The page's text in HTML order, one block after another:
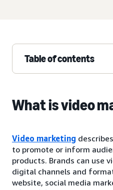
Table of contents
What is video
Video marketing
to promote or inform
products. Brands can use
digital channels and
website, social media